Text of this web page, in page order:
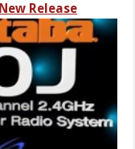
New Release